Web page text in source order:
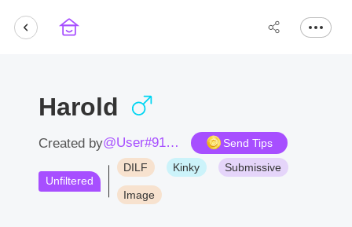
Harold
Created by @User#9124iA Send Tips
Unfiltered
DILF Kinky Submissive
Image